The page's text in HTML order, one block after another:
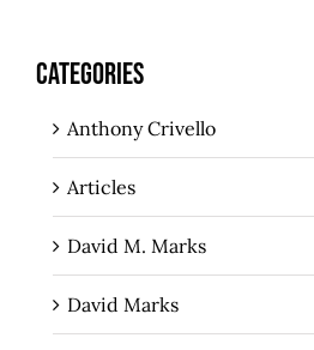
CATEGORIES
Anthony Crivello
Articles
David M. Marks
David Marks